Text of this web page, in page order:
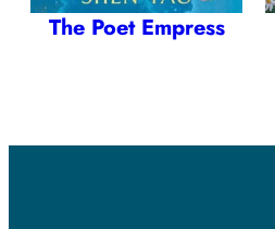
The Poet Empress